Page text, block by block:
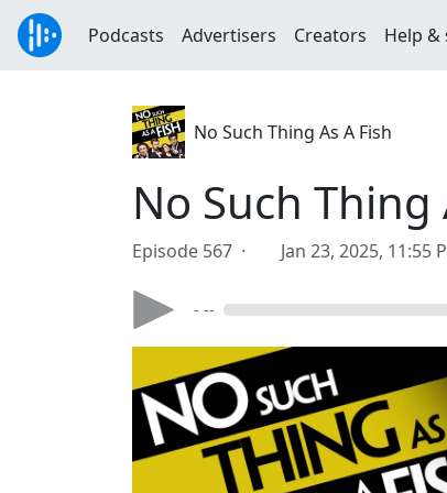
Podcasts Advertisers Creators Help
No Such Thing As A Fish
No Such
Episode 567 · Jan 23, 2025, 11:55
- --